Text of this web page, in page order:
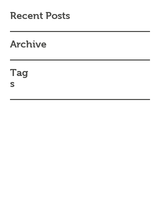
Archive
Tag
s
Recent Posts